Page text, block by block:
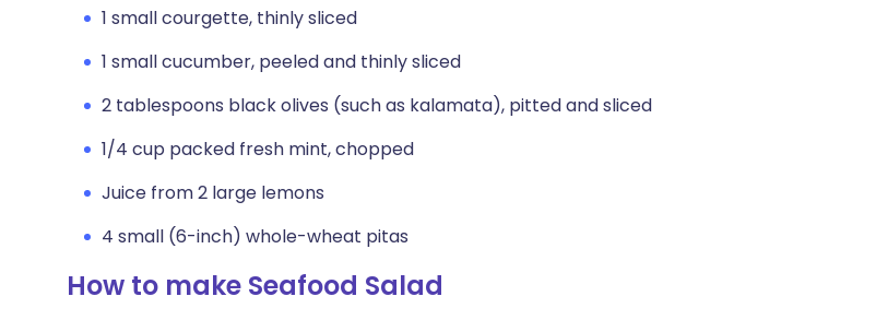
1 small courgette, thinly sliced
1 small cucumber, peeled and thinly sliced
2 tablespoons black olives (such as kalamata), pitted and sliced
1/4 cup packed fresh mint, chopped
Juice from 2 large lemons
4 small (6-inch) whole-wheat pitas
How to make Seafood Salad